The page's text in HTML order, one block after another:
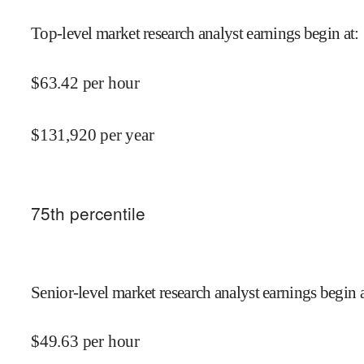
Top-level market research analyst earnings begin at:
$63.42 per hour
$131,920 per year
75th percentile
Senior-level market research analyst earnings begin
$49.63 per hour